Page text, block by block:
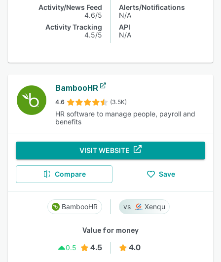
Activity/News Feed
4.6/5
Activity Tracking
4.5/5
Alerts/Notifications
N/A
API
N/A
BambooHR
4.6 (3.5K)
HR software to manage people, payroll and
benefits
VISIT WEBSITE
Compare Save
BambooHR Xenqu
Value for money
0.5
4.5 4.0